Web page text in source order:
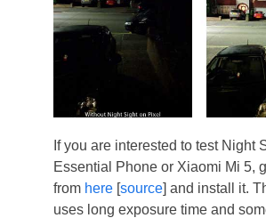
If you are interested to test Night
Essential Phone or Xiaomi Mi 5,
from here[source] and install it.
uses long exposure time and